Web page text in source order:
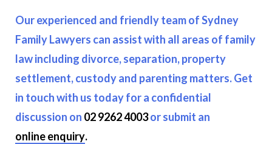
Our experienced and friendly team of Sydney
Family Lawyers can assist with all areas of family
law including divorce, separation, property
settlement, custody and parenting matters. Get
in touch with us today for a confidential
discussion on 02 9262 4003or submit an
online enquiry.